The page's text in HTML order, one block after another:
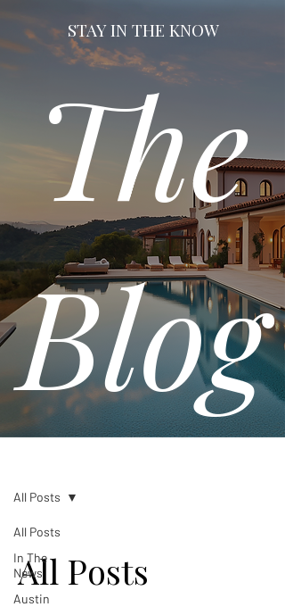
STAY IN THE KNOW
The
Blog
All Posts
In The
News
Austin
All Posts
All Posts